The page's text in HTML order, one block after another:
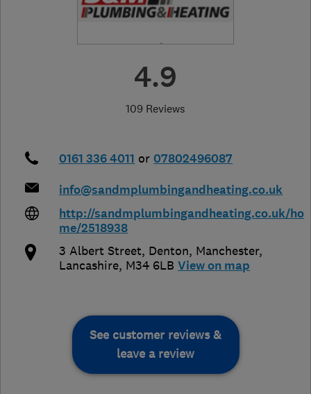
4.9
109 Reviews
0161 336 4011 or 07802496087
info@sandmplumbingandheating.co.uk
http://sandmplumbingandheating.co.uk/ho
me/2518938
3 Albert Street, Denton, Manchester,
Lancashire, M34 6LB View on map
See customer reviews &
leave a review